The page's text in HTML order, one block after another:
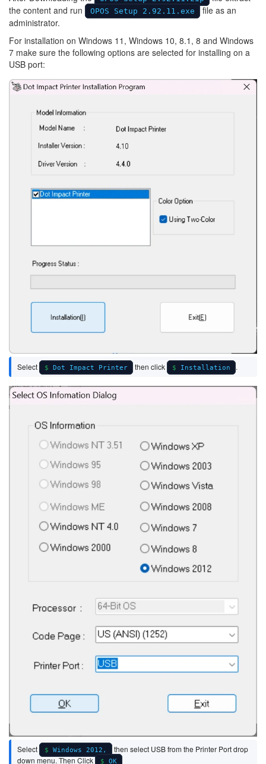
the content and run
OPOS Setup 2.92.11.exe
file as an
administrator.
For installation on Windows 11, Windows 10, 8.1, 8 and Windows
7 make sure the following options are selected for installing on a
USB port:
Image
Select Dot Impact Printer then click Installation .
Image
Select Windows 2012,
then select USB from the Printer Port drop
down menu. Then Click
OK